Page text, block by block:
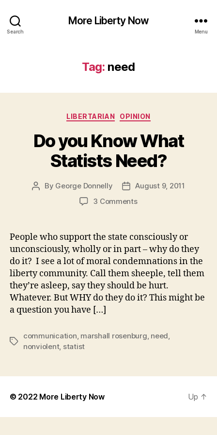
Search
More Liberty Now
Menu
Tag: need
Categories
LIBERTARIAN OPINION
Do you Know What
Statists Need?
Post
By George Donnelly
PostAugust 9, 2011
3 Commentson
Know
Statists
Need?
People who support the state consciously or
unconsciously, wholly or in part – why do they
do it? I see a lot of moral condemnations in the
liberty community. Call them sheeple, tell them
they’re asleep, say they should be hurt.
Whatever. But WHY do they do it? This might be
a question you have […]
Tags
communication marshall rosenburg need
nonviolent, statist
© 2022 More Liberty Now Up ↑